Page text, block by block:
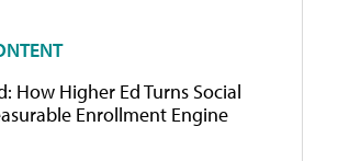
How Higher Ed Turns Social
Enrollment Engine